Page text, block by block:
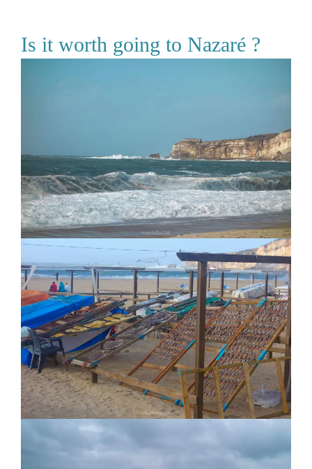
Is it worth going to Nazaré ?